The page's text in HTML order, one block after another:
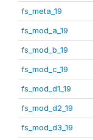
fs_meta_19
fs_mod_a_19
fs_mod_b_19
fs_mod_c_19
fs_mod_d1_19
fs_mod_d2_19
fs_mod_d3_19